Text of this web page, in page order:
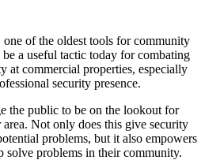
of the oldest tools for community
a useful tactic today for combating
at commercial properties, especially
security presence.
the public to be on the lookout for
Not only does this give security
problems, but it also empowers
solve problems in their community.